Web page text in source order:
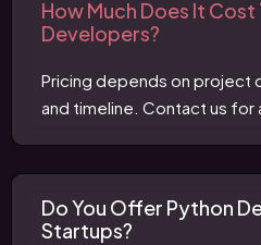
How Much Does It Cost
Developers?
Pricing depends on project
and timeline. Contact us for
Do You Offer Python
Startups?